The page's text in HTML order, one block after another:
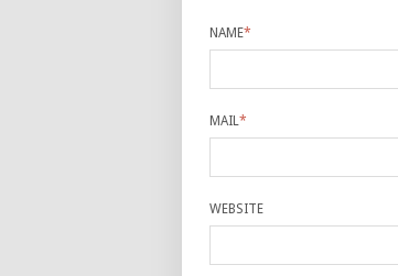
NAME*
MAIL*
WEBSITE